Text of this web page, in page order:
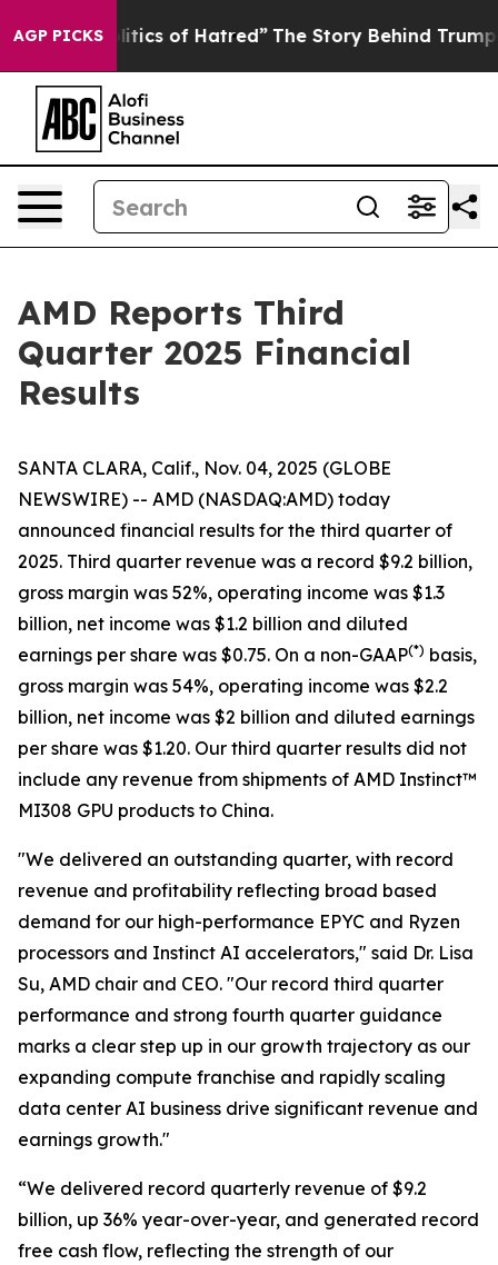
AGP PICKS
of Hatred” The Story Behind Trump’s Terrible
AMD Reports Third
Quarter 2025 Financial
Results
SANTA CLARA, Calif., Nov. 04, 2025 (GLOBE
NEWSWIRE) -- AMD (NASDAQ:AMD) today
announced financial results for the third quarter of
2025. Third quarter revenue was a record $9.2 billion,
gross margin was 52%, operating income was $1.3
billion, net income was $1.2 billion and diluted
earnings per share was $0.75. On a non-GAAP(*) basis,
gross margin was 54%, operating income was $2.2
billion, net income was $2 billion and diluted earnings
per share was $1.20. Our third quarter results did not
include any revenue from shipments of AMD Instinct™
MI308 GPU products to China.
"We delivered an outstanding quarter, with record
revenue and profitability reflecting broad based
demand for our high-performance EPYC and Ryzen
processors and Instinct AI accelerators," said Dr. Lisa
Su, AMD chair and CEO. "Our record third quarter
performance and strong fourth quarter guidance
marks a clear step up in our growth trajectory as our
expanding compute franchise and rapidly scaling
data center AI business drive significant revenue and
earnings growth."
“We delivered record quarterly revenue of $9.2
billion, up 36% year-over-year, and generated record
free cash flow, reflecting the strength of our